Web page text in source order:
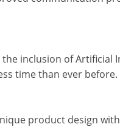
inclusion of Artificial
time than ever before.
product design